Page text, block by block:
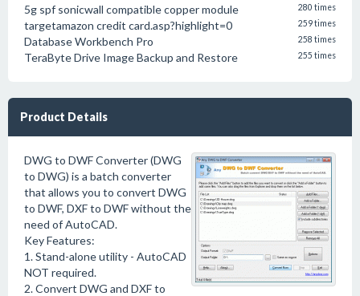
5g spf sonicwall compatible copper module 280 times
targetamazon credit card.asp?highlight=0 259 times
Database Workbench Pro 258 times
TeraByte Drive Image Backup and Restore 255 times
Product Details
DWG to DWF Converter (DWG
to DWG) is a batch converter
that allows you to convert DWG
to DWF, DXF to DWF without the
need of AutoCAD.
Key Features:
1. Stand-alone utility - AutoCAD
NOT required.
2. Convert DWG and DXF to